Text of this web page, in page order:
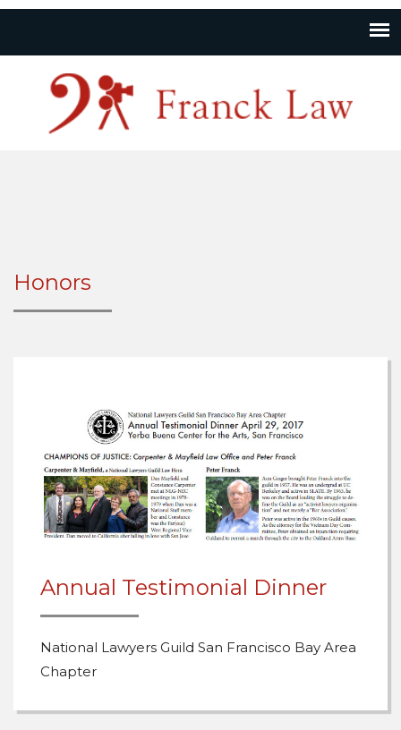
Honors
Annual Testimonial Dinner
National Lawyers Guild San Francisco Bay Area
Chapter